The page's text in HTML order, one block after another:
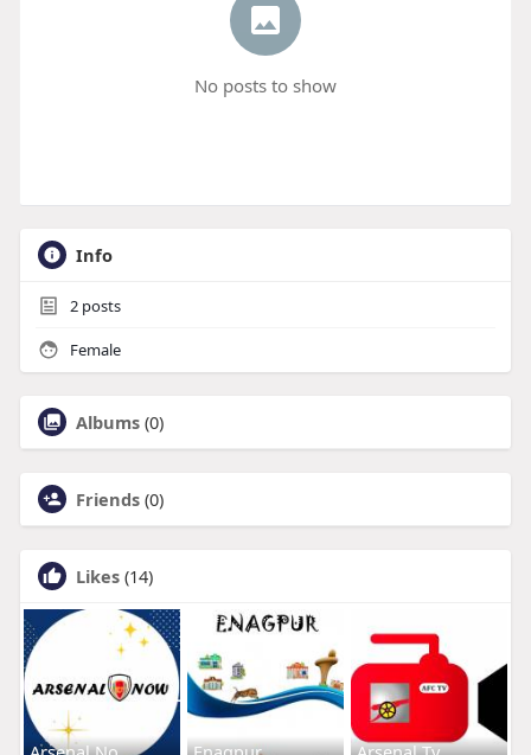
No posts to show
Info
2posts
Female
Albums (0)
Friends (0)
Likes (14)